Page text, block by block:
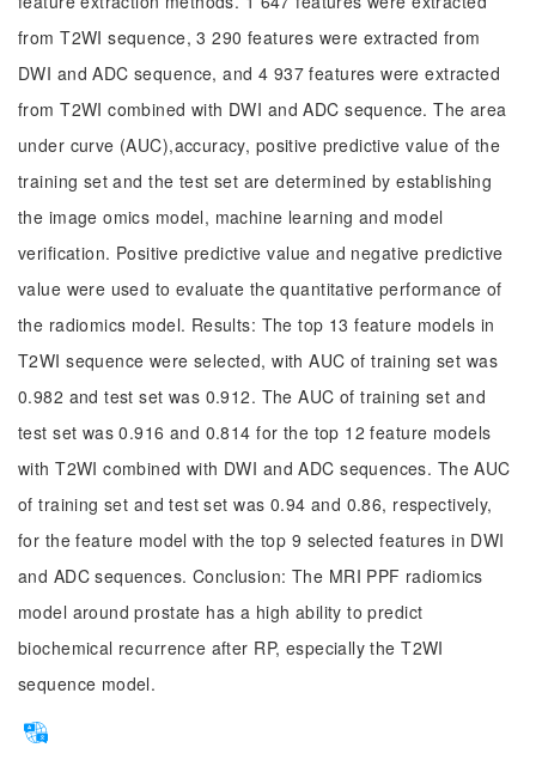
from T2WI sequence, 3 290 features were extracted from
DWI and ADC sequence, and 4 937 features were extracted
from T2WI combined with DWI and ADC sequence. The area
under curve (AUC),accuracy, positive predictive value of the
training set and the test set are determined by establishing
the image omics model, machine learning and model
verification. Positive predictive value and negative predictive
value were used to evaluate the quantitative performance of
the radiomics model. Results: The top 13 feature models in
T2WI sequence were selected, with AUC of training set was
0.982 and test set was 0.912. The AUC of training set and
test set was 0.916 and 0.814 for the top 12 feature models
with T2WI combined with DWI and ADC sequences. The AUC
of training set and test set was 0.94 and 0.86, respectively,
for the feature model with the top 9 selected features in DWI
and ADC sequences. Conclusion: The MRI PPF radiomics
model around prostate has a high ability to predict
biochemical recurrence after RP, especially the T2WI
sequence model.